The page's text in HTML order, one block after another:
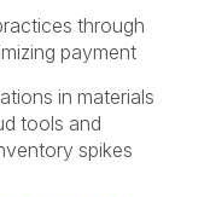
through
payment
in materials
tools and
spikes